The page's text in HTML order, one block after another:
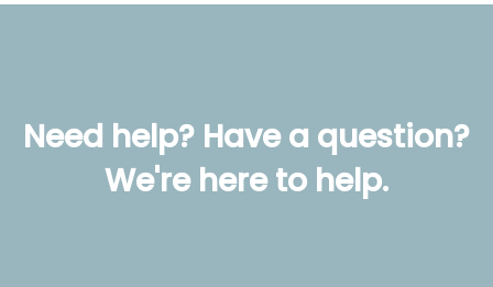
Need help? Have a question?
We're here to help.